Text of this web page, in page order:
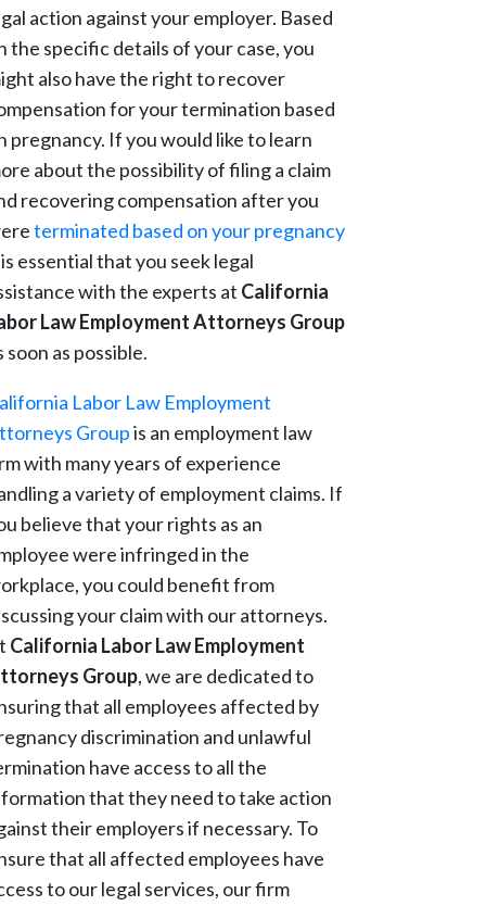
action against your employer. Based
the specific details of your case, you
also have the right to recover
for your termination based
pregnancy. If you would like to learn
about the possibility of filing a claim
recovering compensation after you
terminated based on your pregnancy
essential that you seek legal
with the experts at California
Law Employment Attorneys Group
soon as possible.
Labor Law Employment
Groupis an employment law
with many years of experience
a variety of employment claims. If
believe that your rights as an
were infringed in the
you could benefit from
your claim with our attorneys.
California Labor Law Employment
Group, we are dedicated to
that all employees affected by
discrimination and unlawful
have access to all the
that they need to take action
their employers if necessary. To
that all affected employees have
to our legal services, our firm